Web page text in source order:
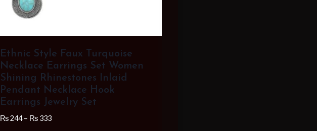
Ethnic Style Faux Turquoise
Necklace Earrings Set Women
Shining Rhinestones Inlaid
Pendant Necklace Hook
Earrings Jewelry Set
₨244 – ₨333Price